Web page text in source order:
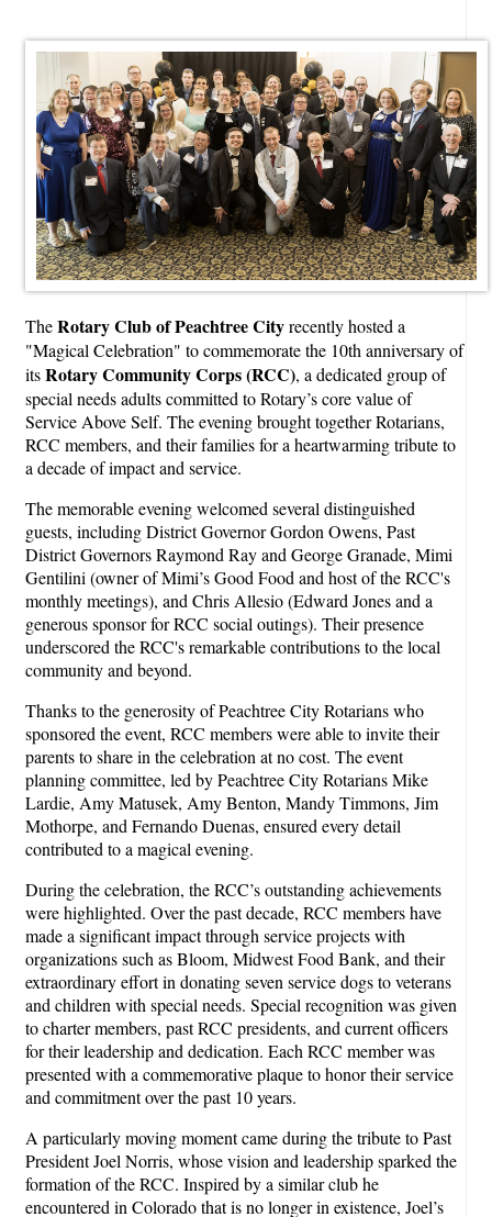
TheRotary Club of Peachtree Cityrecently hosted a
"Magical Celebration" to commemorate the 10th anniversary of
itsRotary Community Corps (RCC), a dedicated group of
special needs adults committed to Rotary’s core value of
Service Above Self. The evening brought together Rotarians,
RCC members, and their families for a heartwarming tribute to
a decade of impact and service.
The memorable evening welcomed several distinguished
guests, including District Governor Gordon Owens, Past
District Governors Raymond Ray and George Granade, Mimi
Gentilini (owner of Mimi’s Good Food and host of the RCC's
monthly meetings), and Chris Allesio (Edward Jones and a
generous sponsor for RCC social outings). Their presence
underscored the RCC's remarkable contributions to the local
community and beyond.
Thanks to the generosity of Peachtree City Rotarians who
sponsored the event, RCC members were able to invite their
parents to share in the celebration at no cost. The event
planning committee, led by Peachtree City Rotarians Mike
Lardie, Amy Matusek, Amy Benton, Mandy Timmons, Jim
Mothorpe, and Fernando Duenas, ensured every detail
contributed to a magical evening.
During the celebration, the RCC’s outstanding achievements
were highlighted. Over the past decade, RCC members have
made a significant impact through service projects with
organizations such as Bloom, Midwest Food Bank, and their
extraordinary effort in donating seven service dogs to veterans
and children with special needs. Special recognition was given
to charter members, past RCC presidents, and current officers
for their leadership and dedication. Each RCC member was
presented with a commemorative plaque to honor their service
and commitment over the past 10 years.
A particularly moving moment came during the tribute to Past
President Joel Norris, whose vision and leadership sparked the
formation of the RCC. Inspired by a similar club he
encountered in Colorado that is no longer in existence, Joel’s